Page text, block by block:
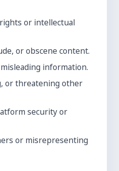
or intellectual
or obscene content.
information.
or threatening other
security or
or misrepresenting